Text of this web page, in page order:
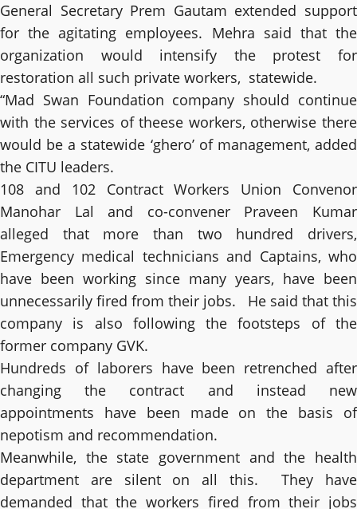
General Secretary Prem Gautam extended support
for the agitating employees. Mehra said that the
organization would intensify the protest for
restoration all such private workers, statewide.
“Mad Swan Foundation company should continue
with the services of theese workers, otherwise there
would be a statewide ‘ghero’ of management, added
the CITU leaders.
108 and 102 Contract Workers Union Convenor
Manohar Lal and co-convener Praveen Kumar
alleged that more than two hundred drivers,
Emergency medical technicians and Captains, who
have been working since many years, have been
unnecessarily fired from their jobs. He said that this
company is also following the footsteps of the
former company GVK.
Hundreds of laborers have been retrenched after
changing the contract and instead new
appointments have been made on the basis of
nepotism and recommendation.
Meanwhile, the state government and the health
department are silent on all this. They have
demanded that the workers fired from their jobs